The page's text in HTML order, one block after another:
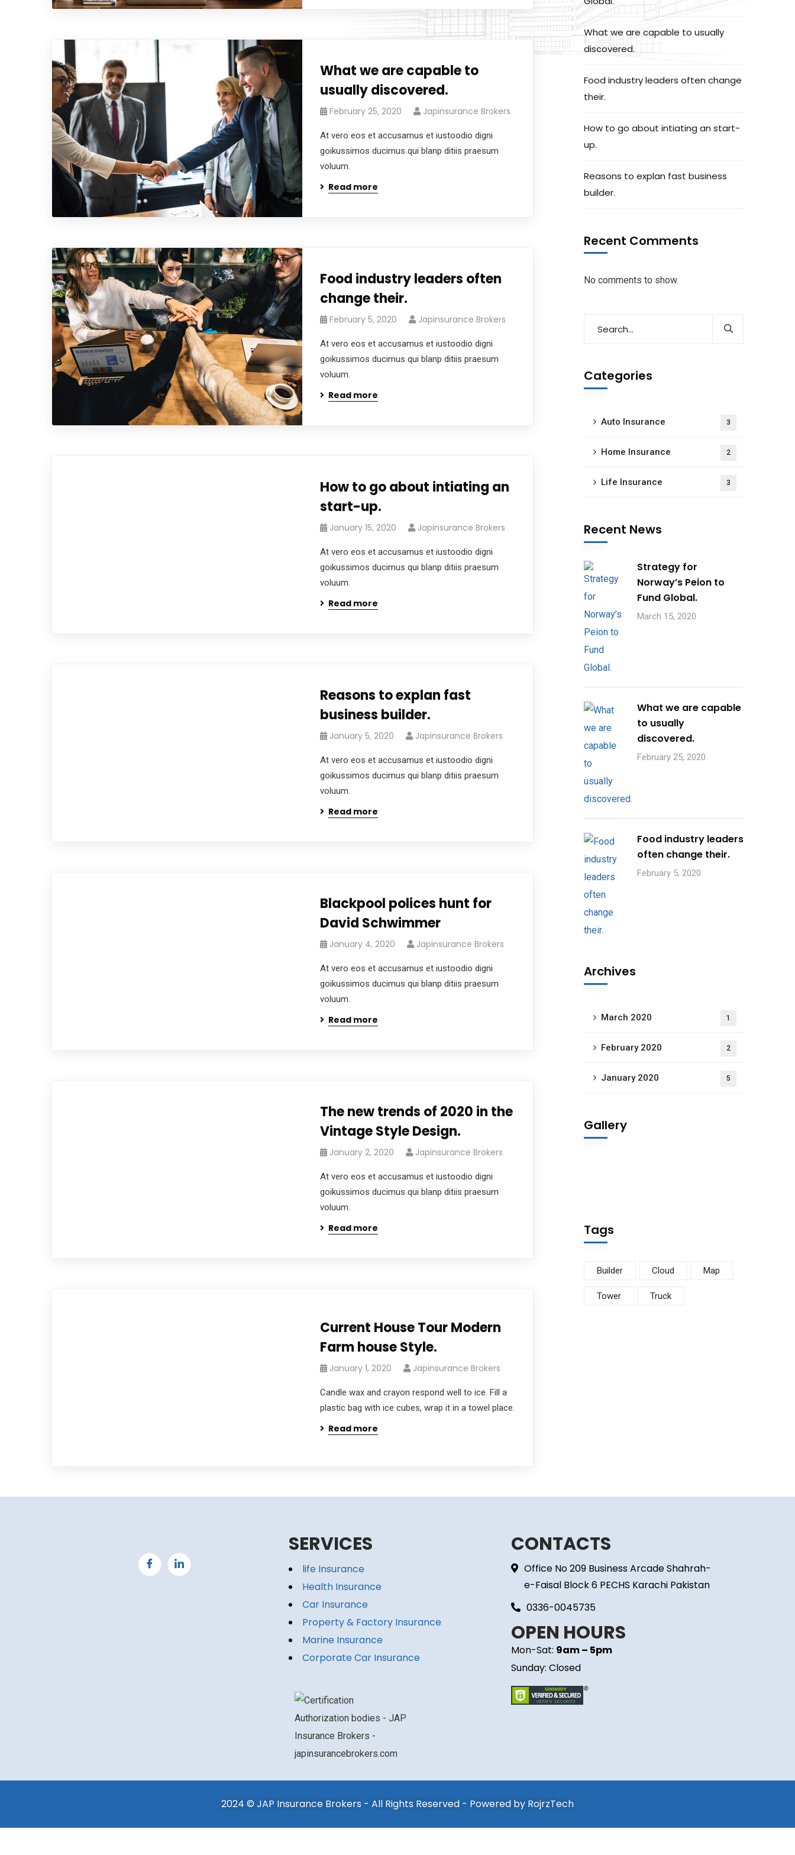
What we are capable to
usually discovered.
February 25, 2020 Japinsurance Brokers
At vero eos et accusamus et iustoodio digni
goikussimos ducimus qui blanp ditiis praesum
voluum.
Read more
Food industry leaders often
change their.
February 5, 2020 Japinsurance Brokers
At vero eos et accusamus et iustoodio digni
goikussimos ducimus qui blanp ditiis praesum
voluum.
Read more
How to go about intiating an
start-up.
January 15, 2020 Japinsurance Brokers
At vero eos et accusamus et iustoodio digni
goikussimos ducimus qui blanp ditiis praesum
voluum.
Read more
Reasons to explan fast
business builder.
January 5, 2020 Japinsurance Brokers
At vero eos et accusamus et iustoodio digni
goikussimos ducimus qui blanp ditiis praesum
voluum.
Read more
Blackpool polices hunt for
David Schwimmer
January 4, 2020 Japinsurance Brokers
At vero eos et accusamus et iustoodio digni
goikussimos ducimus qui blanp ditiis praesum
voluum.
Read more
The new trends of 2020 in the
Vintage Style Design.
January 2, 2020 Japinsurance Brokers
At vero eos et accusamus et iustoodio digni
goikussimos ducimus qui blanp ditiis praesum
voluum.
Read more
Current House Tour Modern
Farm house Style.
January 1, 2020 Japinsurance Brokers
Candle wax and crayon respond well to ice. Fill a
plastic bag with ice cubes, wrap it in a towel place.
Read more
What we are capable to usually
discovered.
Food industry leaders often change
their.
How to go about intiating an start-
up.
Reasons to explan fast business
builder.
Recent Comments
No comments to show.
Categories
Auto Insurance 3
Home Insurance 2
Life Insurance 3
Recent News
Strategy for
Norway’s Peion to
Fund Global.
March 15, 2020
What we are capable
to usually
discovered.
February 25, 2020
Food industry leaders
often change their.
February 5, 2020
Archives
March 2020 1
February 2020 2
January 2020 5
Gallery
Tags
Builder Cloud Map
Tower Truck
SERVICES
life Insurance
Health Insurance
Car Insurance
Property & Factory Insurance
Marine Insurance
Corporate Car Insurance
CONTACTS
Office No 209 Business Arcade Shahrah-
e-Faisal Block 6 PECHS Karachi Pakistan
0336-0045735
OPEN HOURS
Mon-Sat: 9am – 5pm
Sunday: Closed
2024 © JAP Insurance Brokers - All Rights Reserved - Powered by RojrzTech